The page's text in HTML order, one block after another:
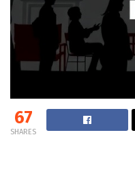
67
SHARES